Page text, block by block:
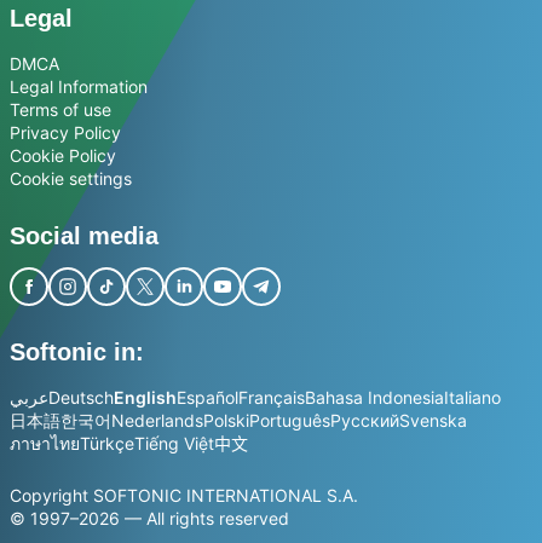
Legal
DMCA
Legal Information
Terms of use
Privacy Policy
Cookie Policy
Cookie settings
Social media
Softonic in:
عربيDeutschEnglishEspañolFrançaisBahasa IndonesiaItaliano
日本語한국어NederlandsPolskiPortuguêsРусскийSvenska
ภาษาไทยTürkçeTiếng Việt中文
Copyright SOFTONIC INTERNATIONAL S.A.
© 1997–2026 — All rights reserved